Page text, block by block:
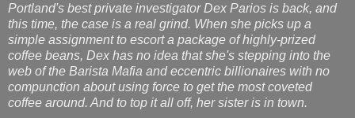
Portland's best private investigator Dex Parios is back, and
this time, the case is a real grind. When she picks up a
simple assignment to escort a package of highly-prized
coffee beans, Dex has no idea that she's stepping into the
web of the Barista Mafia and eccentric billionaires with no
compunction about using force to get the most coveted
coffee around. And to top it all off, her sister is in town.